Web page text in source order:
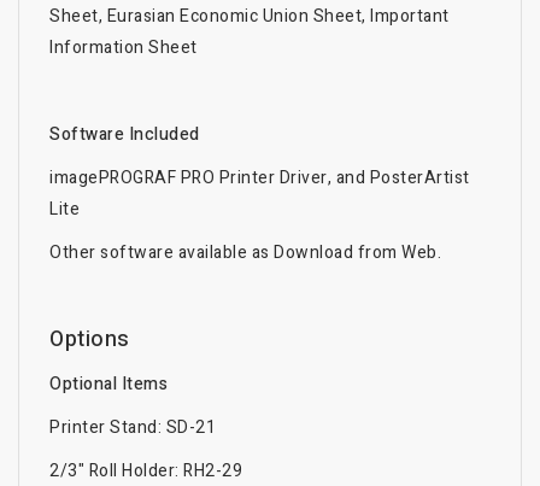
Sheet, Eurasian Economic Union Sheet, Important
Information Sheet
Software Included
imagePROGRAF PRO Printer Driver, and PosterArtist
Lite
Other software available as Download from Web.
Options
Optional Items
Printer Stand: SD-21
2/3" Roll Holder: RH2-29